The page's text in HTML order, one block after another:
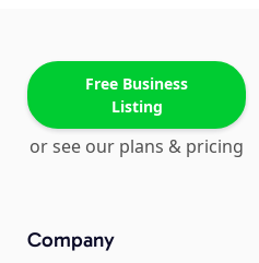
Free Business
Listing
or see our plans & pricing
Company